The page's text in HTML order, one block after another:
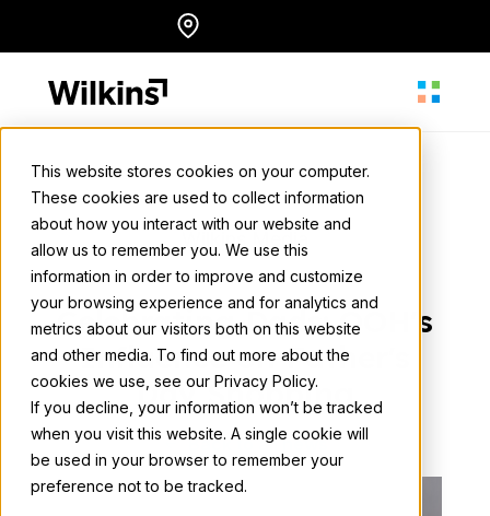
This website stores cookies on your computer.
These cookies are used to collect information
about how you interact with our website and
allow us to remember you. We use this
information in order to improve and customize
your browsing experience and for analytics and
metrics about our visitors both on this website
and other media. To find out more about the
cookies we use, see our Privacy Policy.
If you decline, your information won’t be tracked
when you visit this website. A single cookie will
be used in your browser to remember your
preference not to be tracked.
to
content
About
Our Services
Our Work
Resources
Locations
Back to all news
Celebrating Dads: OOH's
Influence on Father's
Day Shopping
Wilkins Media
May 30, 2024• 2 min. read